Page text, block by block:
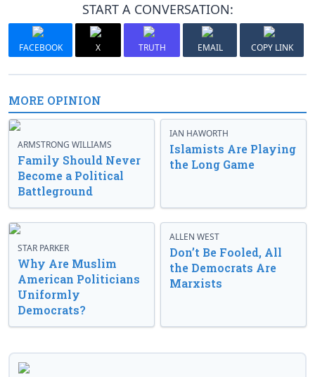
START A CONVERSATION:
FACEBOOK X TRUTH EMAIL COPY LINK
MORE OPINION
ARMSTRONG WILLIAMS
Family Should Never
Become a Political
Battleground
IAN HAWORTH
Islamists Are Playing
the Long Game
STAR PARKER
Why Are Muslim
American Politicians
Uniformly
Democrats?
ALLEN WEST
Don’t Be Fooled, All
the Democrats Are
Marxists